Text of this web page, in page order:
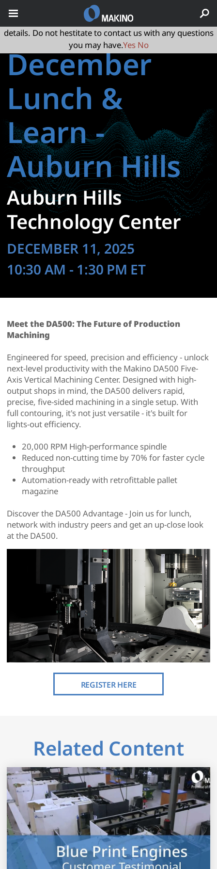
December
Lunch &
Learn -
Auburn Hills
Auburn Hills
Technology Center
DECEMBER 11, 2025
10:30 AM - 1:30 PM ET
Meet the DA500: The Future of Production
Machining
Engineered for speed, precision and efficiency - unlock
next-level productivity with the Makino DA500 Five-
Axis Vertical Machining Center. Designed with high-
output shops in mind, the DA500 delivers rapid,
precise, five-sided machining in a single setup. With
full contouring, it's not just versatile - it's built for
lights-out efficiency.
20,000 RPM High-performance spindle
Reduced non-cutting time by 70% for faster cycle
throughput
Automation-ready with retrofittable pallet
magazine
Discover the DA500 Advantage - Join us for lunch,
network with industry peers and get an up-close look
at the DA500.
REGISTER HERE
Related Content
May we use cookies to track your activities? We take your
privacy very seriously. Please see our privacy policy for
details. Do not hestitate to contact us with any questions
you may have.Yes No